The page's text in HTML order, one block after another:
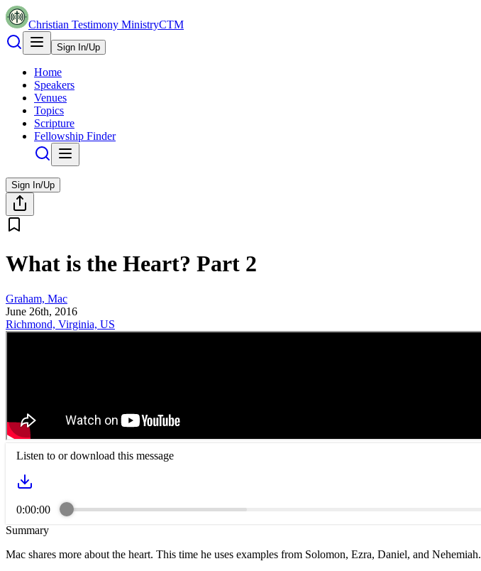
Christian Testimony MinistryCTM
Sign In/Up
Home
Speakers
Venues
Topics
Scripture
Fellowship Finder
Sign In/Up
What is the Heart? Part 2
Graham, Mac
June 26th, 2016
Richmond, Virginia, US
Listen to or download this message
0:00:00
Summary
Mac shares more about the heart. This time he uses examples from Solomon, Ezra, Daniel, and Nehemiah.